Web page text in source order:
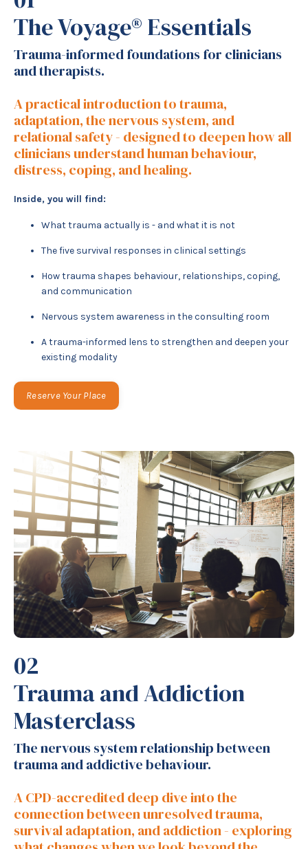
The Voyage® Essentials
Trauma-informed foundations for clinicians
and therapists.
A practical introduction to trauma,
adaptation, the nervous system, and
relational safety - designed to deepen how all
clinicians understand human behaviour,
distress, coping, and healing.
Inside, you will find:
What trauma actually is - and what it is not
The five survival responses in clinical settings
How trauma shapes behaviour, relationships, coping,
and communication
Nervous system awareness in the consulting room
A trauma-informed lens to strengthen and deepen your
existing modality
Reserve Your Place
02
Trauma and Addiction
Masterclass
The nervous system relationship between
trauma and addictive behaviour.
A CPD-accredited deep dive into the
connection between unresolved trauma,
survival adaptation, and addiction - exploring